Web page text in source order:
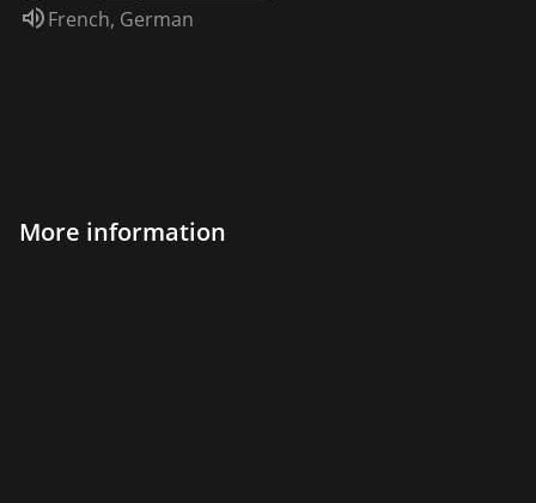
Audio language:
French, German
More information